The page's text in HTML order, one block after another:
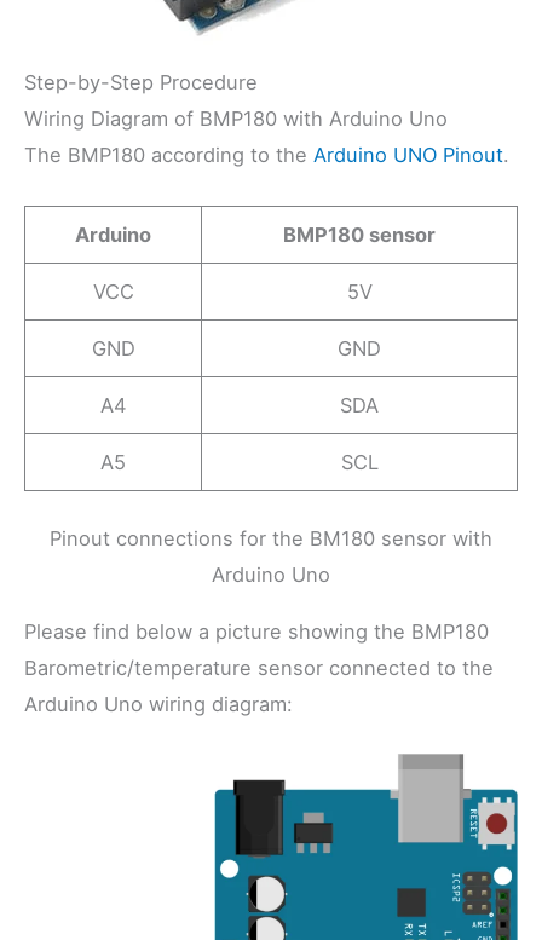
Step-by-Step Procedure
Wiring Diagram of BMP180 with Arduino Uno
The BMP180 according to the Arduino UNO Pinout.
Arduino BMP180 sensor
VCC 5V
GND GND
A4 SDA
A5 SCL
Pinout connections for the BM180 sensor with
Arduino Uno
Please find below a picture showing the BMP180
Barometric/temperature sensor connected to the
Arduino Uno wiring diagram: